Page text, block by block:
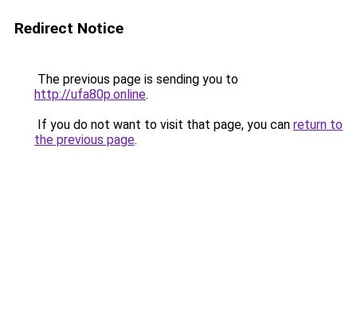
Redirect Notice
The previous page is sending you to
http://ufa80p.online.
If you do not want to visit that page, you can return to
the previous page.